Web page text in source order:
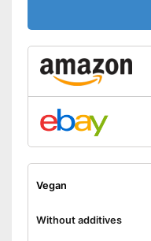
Vegan
Without additives